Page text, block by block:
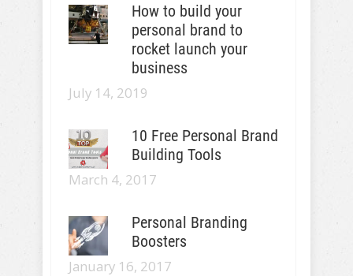
How to build your
personal brand to
rocket launch your
business
July 14, 2019
10 Free Personal Brand
Building Tools
March 4, 2017
Personal Branding
Boosters
January 16, 2017